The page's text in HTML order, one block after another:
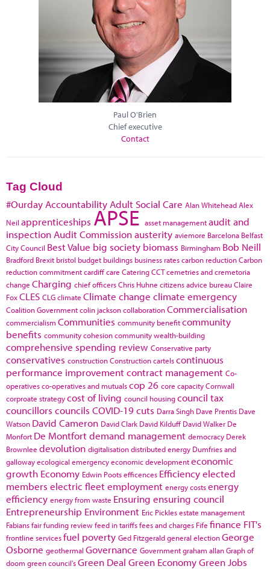
Paul O'Brien
Chief executive
Contact
Tag Cloud
#Ourday Accountability Adult Social Care Alan WhiteheadAlex
Neil apprenticeships APSE asset managementaudit and
inspection Audit Commissionausterity aviemore Barcelona Belfast
City Council Best Value big society biomass Birmingham Bob Neill
Bradford Brexit bristol budget buildings business ratescarbon reductionCarbon
reduction commitmentcardiffcare CateringCCTcemetries and cremetoria
change Charging chief officersChris Huhne citizens advice bureauClaire
FoxCLES CLGclimate Climate change climate emergency
Coalition Governmentcolin jacksoncollaborationCommercialisation
commercialism Communities community benefitcommunity
benefits community cohesioncommunity wealth-building
comprehensive spending review Conservative party
conservatives constructionConstruction cartelscontinuous
performance improvementcontract management Co-
operativesco-operatives and mutualscop 26 core capacityCornwall
corproate strategycost of living council housingcouncil tax
councillors councils COVID-19cuts Darra Singh Dave Prentis Dave
Watson David Cameron David Clark David Kilduff David Walker De
Monfort De Montfortdemand management democracy Derek
Brownlee devolution digitalisationdistributed energy Dumfries and
gallowayecological emergencyeconomic developmenteconomic
growth Economy Edwin Pootsefficences Efficiencyelected
members electric fleetemployment energy costsenergy
efficiency energy from waste Ensuring ensuring council
Entrepreneurship Environment Eric Picklesestate management
Fabiansfair funding reviewfeed in tariffsfees and charges Fife finance FIT's
frontline servicesfuel poverty Ged Fitzgeraldgeneral electionGeorge
Osborne geothermal Governance Governmentgraham allanGraph of
doom green council'sGreen Deal Green EconomyGreen Jobs